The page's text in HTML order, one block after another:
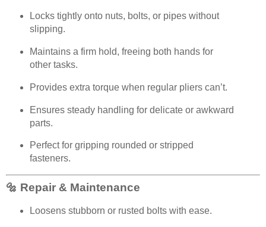
Locks tightly onto nuts, bolts, or pipes without
slipping.
Maintains a firm hold, freeing both hands for
other tasks.
Provides extra torque when regular pliers can’t.
Ensures steady handling for delicate or awkward
parts.
Perfect for gripping rounded or stripped
fasteners.
🔩 Repair & Maintenance
Loosens stubborn or rusted bolts with ease.